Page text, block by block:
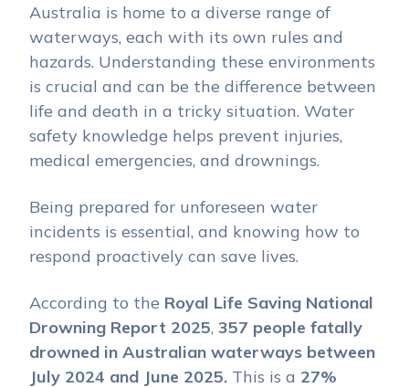
Australia is home to a diverse range of
waterways, each with its own rules and
hazards. Understanding these environments
is crucial and can be the difference between
life and death in a tricky situation. Water
safety knowledge helps prevent injuries,
medical emergencies, and drownings.
Being prepared for unforeseen water
incidents is essential, and knowing how to
respond proactively can save lives.
According to the Royal Life Saving National
Drowning Report 2025,357 people fatally
drowned in Australian waterways between
July 2024 and June 2025. This is a 27%